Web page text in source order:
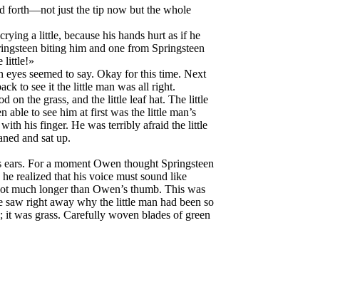
forth—not just the tip now but the whole
a little, because his hands hurt as if he
biting him and one from Springsteen
little!»
eyes seemed to say. Okay for this time. Next
to see it the little man was all right.
on the grass, and the little leaf hat. The little
able to see him at first was the little man’s
his finger. He was terribly afraid the little
and sat up.
For a moment Owen thought Springsteen
realized that his voice must sound like
much longer than Owen’s thumb. This was
right away why the little man had been so
was grass. Carefully woven blades of green